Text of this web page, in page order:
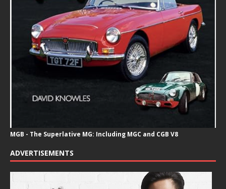
MGB - The Superlative MG: Including MGC and CGB V8
ADVERTISEMENTS